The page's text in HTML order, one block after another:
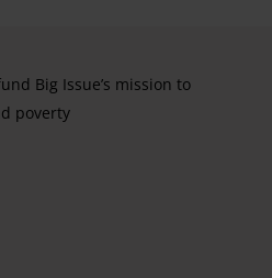
Big Issue’s mission to
poverty